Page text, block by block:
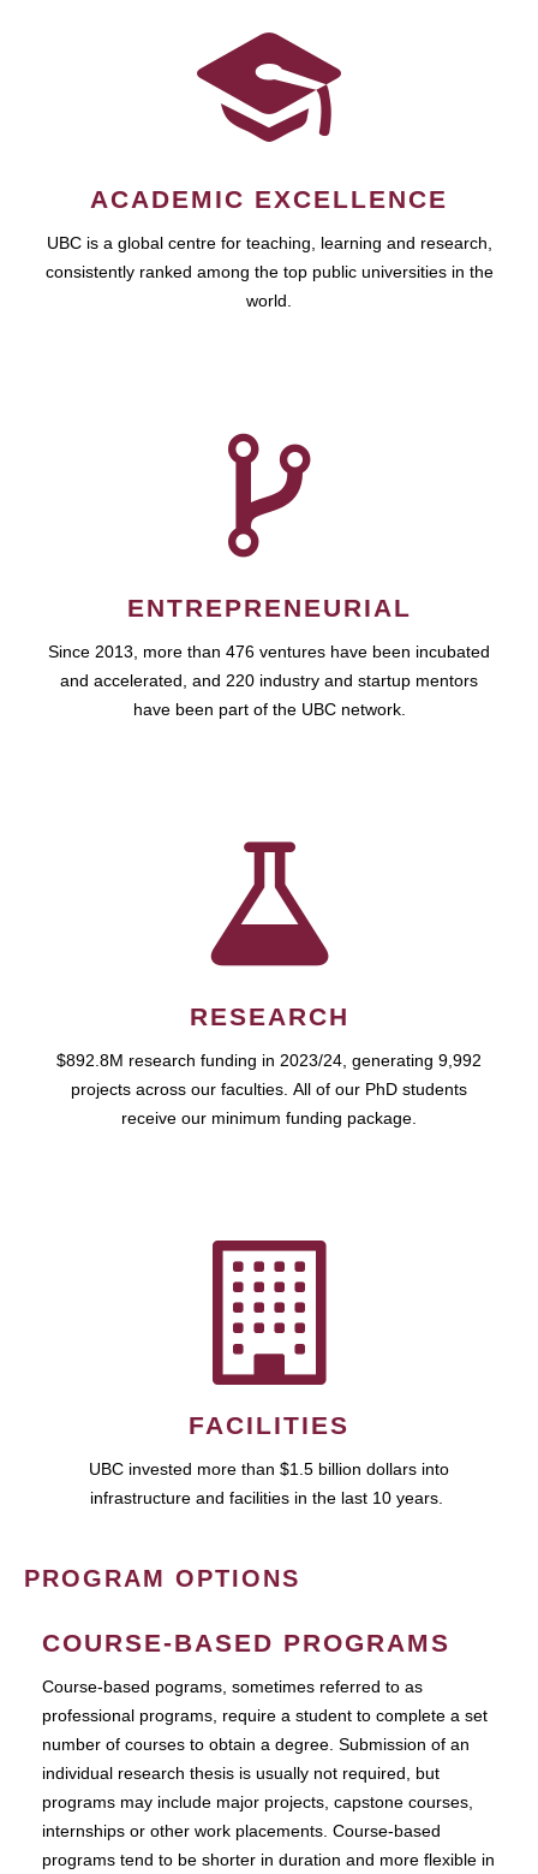
ACADEMIC EXCELLENCE
UBC is a global centre for teaching, learning and research,
consistently ranked among the top public universities in the
world.
ENTREPRENEURIAL
Since 2013, more than 476 ventures have been incubated
and accelerated, and 220 industry and startup mentors
have been part of the UBC network.
RESEARCH
$892.8M research funding in 2023/24, generating 9,992
projects across our faculties. All of our PhD students
receive our minimum funding package.
FACILITIES
UBC invested more than $1.5 billion dollars into
infrastructure and facilities in the last 10 years.
PROGRAM OPTIONS
COURSE-BASED PROGRAMS
Course-based pograms, sometimes referred to as
professional programs, require a student to complete a set
number of courses to obtain a degree. Submission of an
individual research thesis is usually not required, but
programs may include major projects, capstone courses,
internships or other work placements. Course-based
programs tend to be shorter in duration and more flexible in